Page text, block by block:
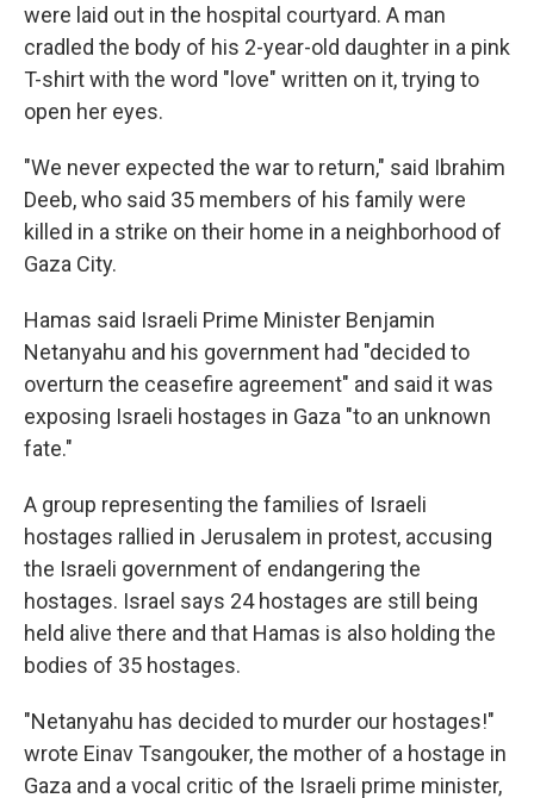
were laid out in the hospital courtyard. A man
cradled the body of his 2-year-old daughter in a pink
T-shirt with the word "love" written on it, trying to
open her eyes.
"We never expected the war to return," said Ibrahim
Deeb, who said 35 members of his family were
killed in a strike on their home in a neighborhood of
Gaza City.
Hamas said Israeli Prime Minister Benjamin
Netanyahu and his government had "decided to
overturn the ceasefire agreement" and said it was
exposing Israeli hostages in Gaza "to an unknown
fate."
A group representing the families of Israeli
hostages rallied in Jerusalem in protest, accusing
the Israeli government of endangering the
hostages. Israel says 24 hostages are still being
held alive there and that Hamas is also holding the
bodies of 35 hostages.
"Netanyahu has decided to murder our hostages!"
wrote Einav Tsangouker, the mother of a hostage in
Gaza and a vocal critic of the Israeli prime minister,